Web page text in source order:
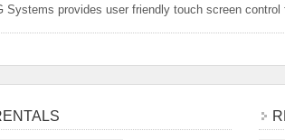
Systems provides user friendly touch screen